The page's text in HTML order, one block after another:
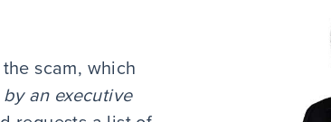
scam, which
by an executive